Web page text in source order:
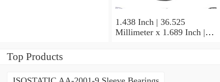
1.438 Inch | 36.525
Millimeter x 1.689 Inch |
Top Products